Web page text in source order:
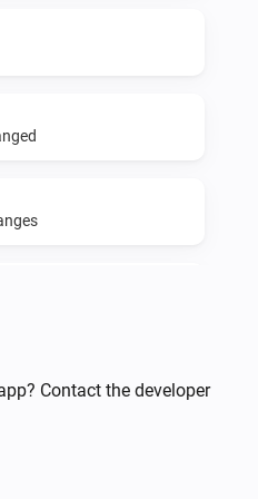
Contact the developer